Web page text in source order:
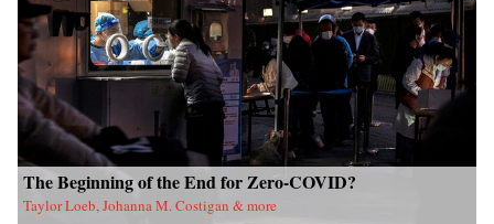
The Beginning of the End for Zero-COVID?
Taylor Loeb, Johanna M. Costigan & more